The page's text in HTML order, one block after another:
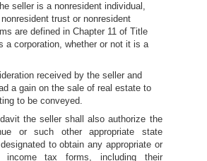
seller is a nonresident individual,
trust or nonresident
are defined in Chapter 11 of Title
a corporation, whether or not it is a
received by the seller and
a gain on the sale of real estate to
to be conveyed.
the seller shall also authorize the
or such other appropriate state
to obtain any appropriate or
income tax forms, including their